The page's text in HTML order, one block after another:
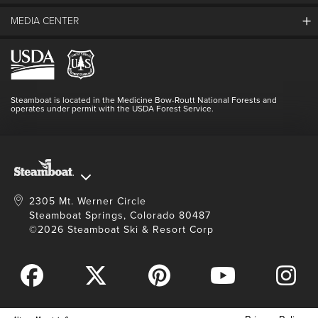
Entry to the Festival & Beer Garden, 2PM–6PM
Complimentary 4oz beverage samples
Branded 17oz ceramic beer stein filled with a local
welcome pour to enjoy the festivities in style
Lost & Found
Login
The Mountain
Resort Partners
Doing Good
Full Steam Ahead
MEDIA CENTER
Media Center
Blog
Master Plan Development
Steamboat is located in the Medicine Bow-Routt National Forests and
operates under permit with the USDA Forest Service.
2305 Mt. Werner Circle
Steamboat Springs, Colorado 80487
©2026 Steamboat Ski & Resort Corp